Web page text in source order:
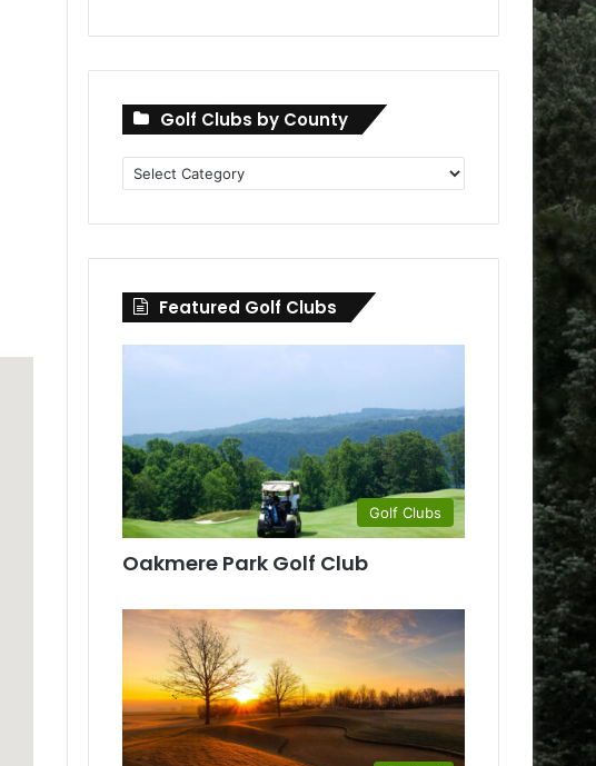
Golf Clubs by County
Golf
Clubs
Featured Golf Clubs
Golf Clubs
Oakmere Park Golf Club